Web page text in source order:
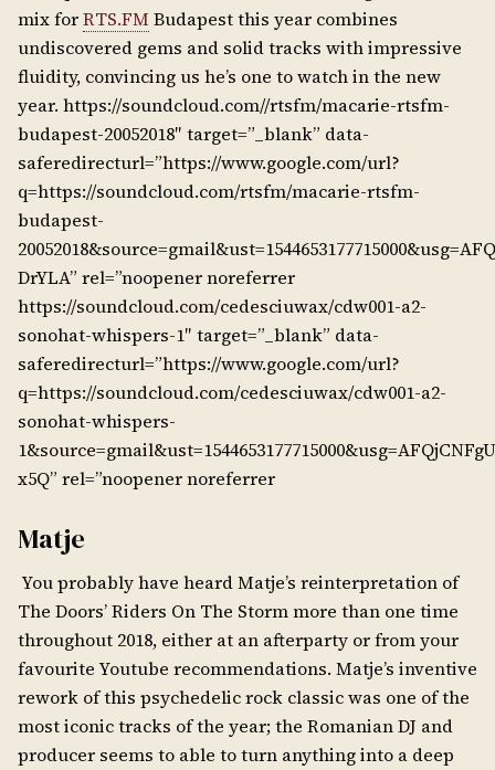
mix forRTS.FM Budapest this year combines
undiscovered gems and solid tracks with impressive
fluidity, convincing us he’s one to watch in the new
year. https://soundcloud.com//rtsfm/macarie-rtsfm-
budapest-20052018″ target=”_blank” data-
saferedirecturl=”https://www.google.com/url?
q=https://soundcloud.com/rtsfm/macarie-rtsfm-
budapest-
DrYLA” rel=”noopener noreferrer
https://soundcloud.com/cedesciuwax/cdw001-a2-
sonohat-whispers-1″ target=”_blank” data-
saferedirecturl=”https://www.google.com/url?
q=https://soundcloud.com/cedesciuwax/cdw001-a2-
sonohat-whispers-
x5Q” rel=”noopener noreferrer
Matje
You probably have heard Matje’s reinterpretation of
The Doors’ Riders On The Storm more than one time
throughout 2018, either at an afterparty or from your
favourite Youtube recommendations. Matje’s inventive
rework of this psychedelic rock classic was one of the
most iconic tracks of the year; the Romanian DJ and
producer seems to able to turn anything into a deep